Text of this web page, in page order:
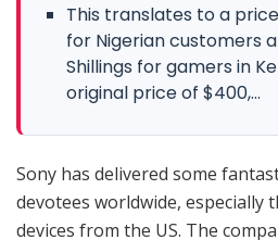
This translates to a
for Nigerian customers
Shillings for gamers in
original price of $400,...
Sony has delivered some
devotees worldwide, especially
devices from the US. The